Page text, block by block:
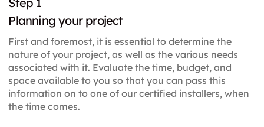
Planning your project
First and foremost, it is essential to determine the
nature of your project, as well as the various needs
associated with it. Evaluate the time, budget, and
space available to you so that you can pass this
information on to one of our certified installers, when
the time comes.